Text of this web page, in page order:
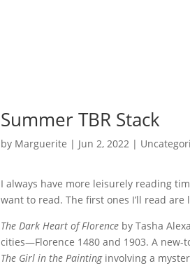
Summer TBR Stack
by Marguerite | Jun 2, 2022 |
I always have more leisurely reading
want to read. The first ones I’ll read
The Dark Heart of Florence by Tasha
cities—Florence 1480 and 1903. A new-
The Girl in the Paintinginvolving a